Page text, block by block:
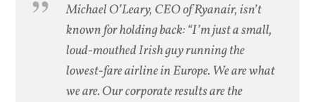
Michael O’Leary, CEO of Ryanair, isn’t
known for holding back: “I’m just a small,
loud-mouthed Irish guy running the
lowest-fare airline in Europe. We are what
we are. Our corporate results are the